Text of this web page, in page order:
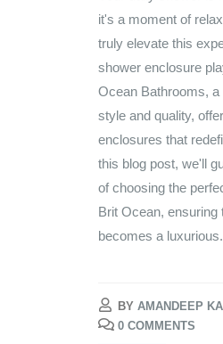
it's a moment of
truly elevate this
shower enclosure
Ocean Bathrooms,
style and quality,
enclosures that
this blog post, we'll
of choosing the
Brit Ocean,
becomes a
BY AMANDEEP
0 COMMENTS